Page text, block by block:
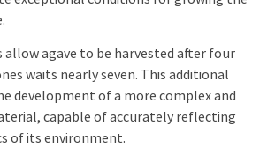
agave to be harvested after four
waits nearly seven. This additional
development of a more complex and
capable of accurately reflecting
of its environment.